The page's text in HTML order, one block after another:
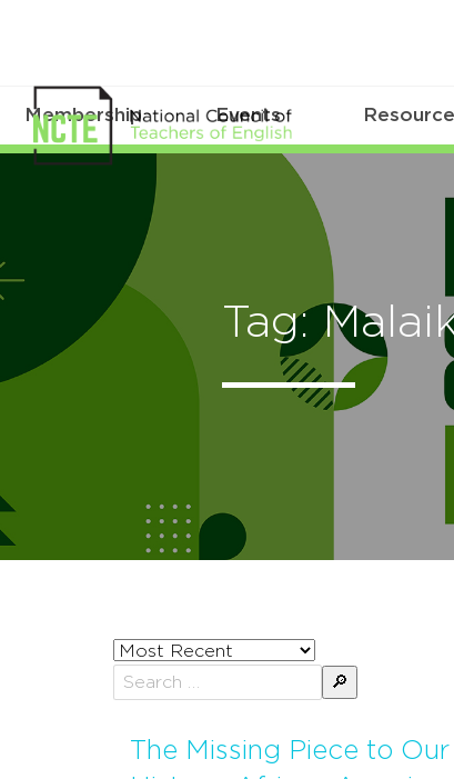
Membership Events
Tag:
Sort
posts
by
The Missing Piece to Our